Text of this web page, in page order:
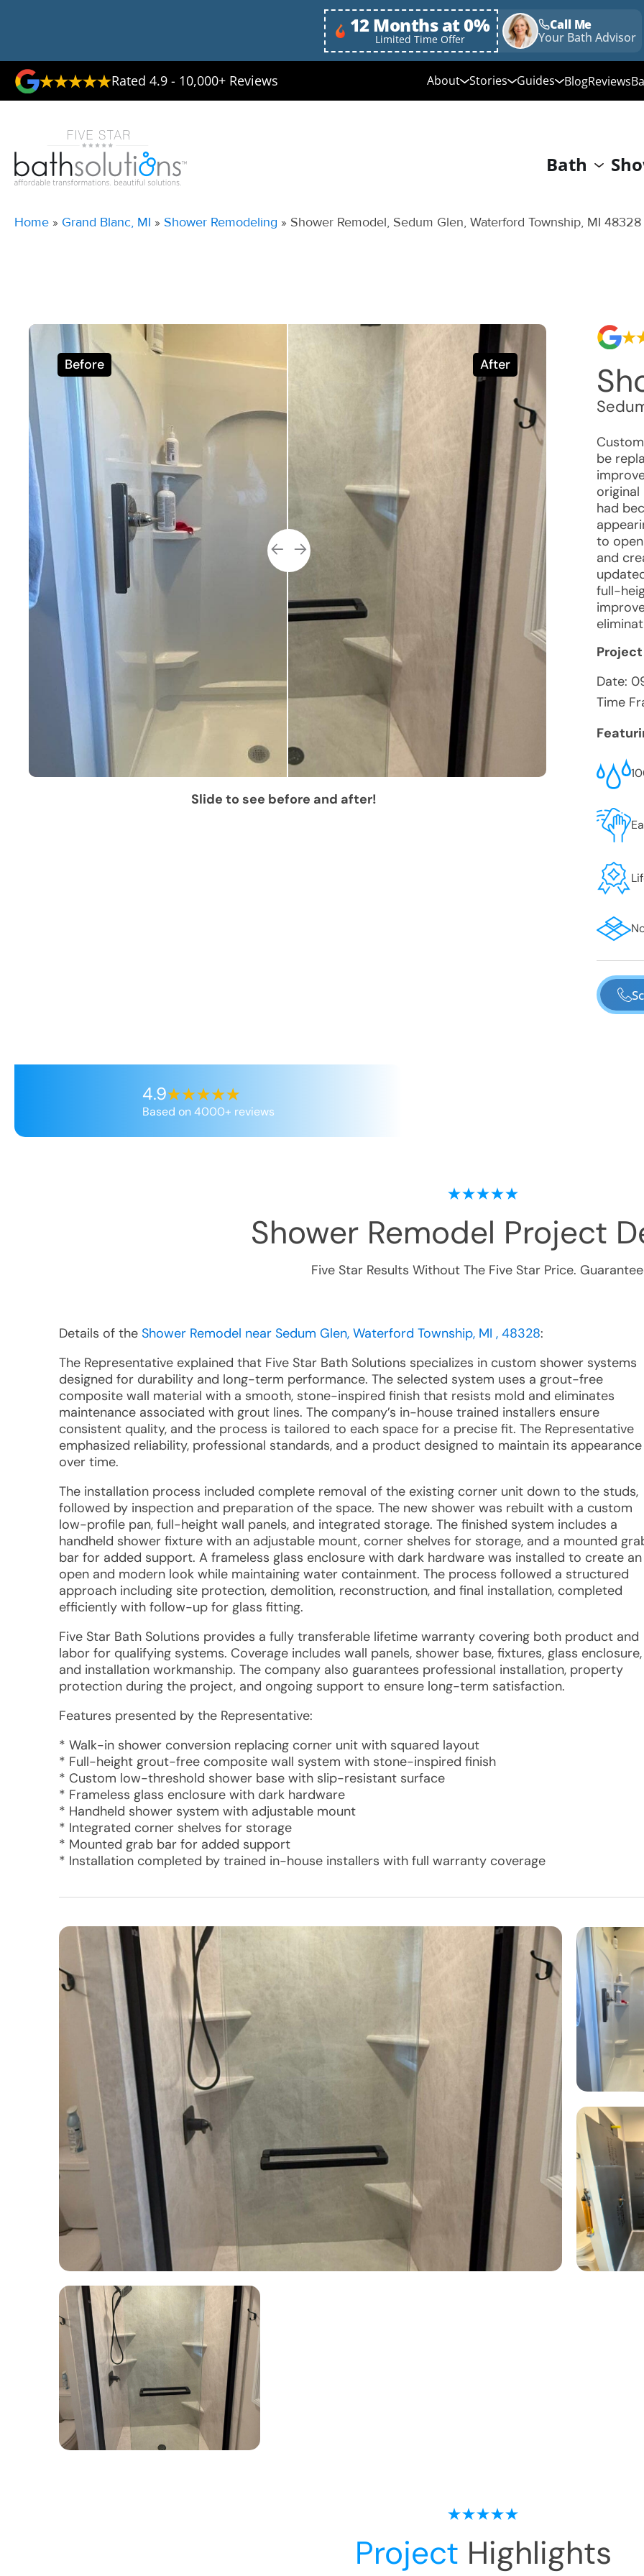
12 Months at 0%
Limited Time Offer
Call Me
Your Bath Advisor
Rated 4.9 - 10,000+ Reviews About
Giving Back
Stories Guides
Quick Guide to
Shower Conversion
BlogReviews
Bath
Home » Grand Blanc, MI » Shower Remodeling » Shower Remodel, Sedum Glen, Waterford Township, MI 48328
Before After
Slide to see before and after!
be
had
to
and
full-
Date:
Time
4.9
Based on 4000+ reviews
Shower Remodel Project
Five Star Results Without The Five Star Price.
Details of the Shower Remodel near Sedum Glen, Waterford Township, MI , 48328:
The Representative explained that Five Star Bath Solutions specializes in custom shower systems
designed for durability and long-term performance. The selected system uses a grout-free
composite wall material with a smooth, stone-inspired finish that resists mold and eliminates
maintenance associated with grout lines. The company’s in-house trained installers ensure
consistent quality, and the process is tailored to each space for a precise fit. The Representative
emphasized reliability, professional standards, and a product designed to maintain its appearance
over time.
The installation process included complete removal of the existing corner unit down to the studs,
followed by inspection and preparation of the space. The new shower was rebuilt with a custom
low-profile pan, full-height wall panels, and integrated storage. The finished system includes a
handheld shower fixture with an adjustable mount, corner shelves for storage, and a mounted
bar for added support. A frameless glass enclosure with dark hardware was installed to create an
open and modern look while maintaining water containment. The process followed a structured
approach including site protection, demolition, reconstruction, and final installation, completed
efficiently with follow-up for glass fitting.
Five Star Bath Solutions provides a fully transferable lifetime warranty covering both product and
labor for qualifying systems. Coverage includes wall panels, shower base, fixtures, glass enclosure,
and installation workmanship. The company also guarantees professional installation, property
protection during the project, and ongoing support to ensure long-term satisfaction.
Features presented by the Representative:
* Walk-in shower conversion replacing corner unit with squared layout
* Full-height grout-free composite wall system with stone-inspired finish
* Custom low-threshold shower base with slip-resistant surface
* Frameless glass enclosure with dark hardware
* Handheld shower system with adjustable mount
* Integrated corner shelves for storage
* Mounted grab bar for added support
* Installation completed by trained in-house installers with full warranty coverage
Project Highlights